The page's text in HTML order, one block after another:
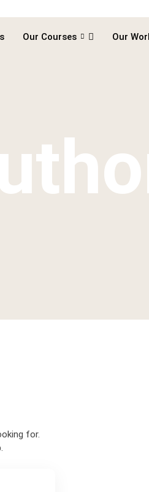
Our Courses Our
for.